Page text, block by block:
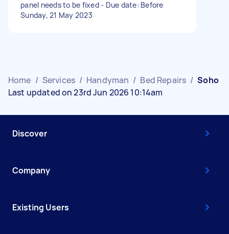
panel needs to be fixed - Due date: Before
Sunday, 21 May 2023
Home / Services / Handyman / Bed Repairs / Soho
Last updated on 23rd Jun 2026 10:14am
Discover
Company
Existing Users